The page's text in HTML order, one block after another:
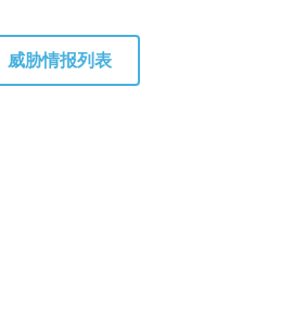
威胁情报列表